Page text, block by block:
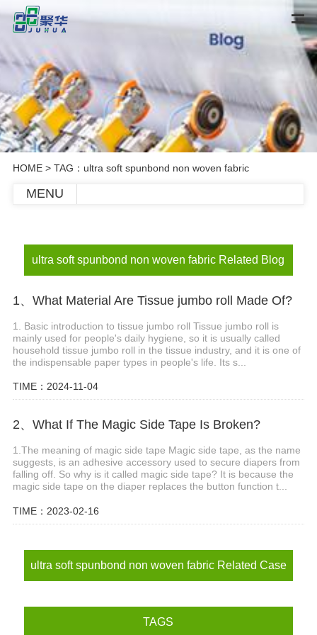
HOME> TAG：ultra soft spunbond non woven fabric
MENU
ultra soft spunbond non woven fabric Related Blog
1、What Material Are Tissue jumbo roll Made Of?
1. Basic introduction to tissue jumbo roll Tissue jumbo roll is
mainly used for people's daily hygiene, so it is usually called
household tissue jumbo roll in the tissue industry, and it is one of
the indispensable paper types in people's life. Its s...
TIME：2024-11-04
2、What If The Magic Side Tape Is Broken?
1.The meaning of magic side tape Magic side tape, as the name
suggests, is an adhesive accessory used to secure diapers from
falling off. So why is it called magic side tape? It is because the
magic side tape on the diaper replaces the button function t...
TIME：2023-02-16
ultra soft spunbond non woven fabric Related Case
TAGS